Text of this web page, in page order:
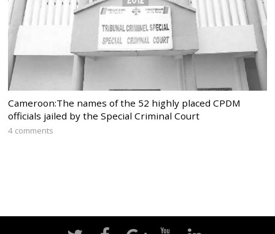
Cameroon:The names of the 52 highly placed CPDM
officials jailed by the Special Criminal Court
4 comments